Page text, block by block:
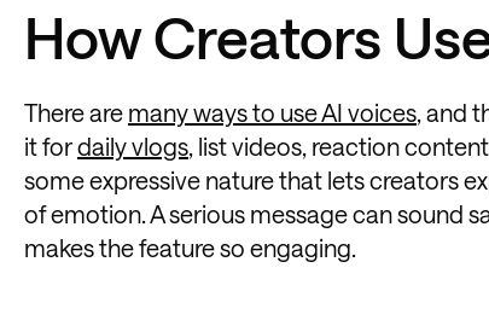
How Creators
There are many ways to use AI voices, and
it fordaily vlogs, list videos, reaction
some expressive nature that lets creators
of emotion. A serious message can sound
makes the feature so engaging.